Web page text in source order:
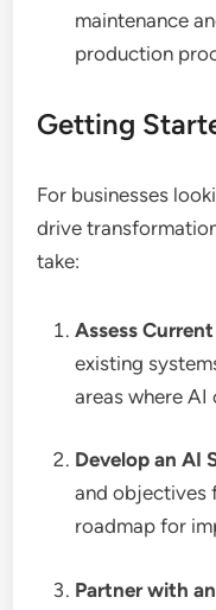
maintenance
production
Getting
For businesses
drive
take:
Assess
existing
areas where AI
Develop an AI
and objectives
roadmap for
Partner with